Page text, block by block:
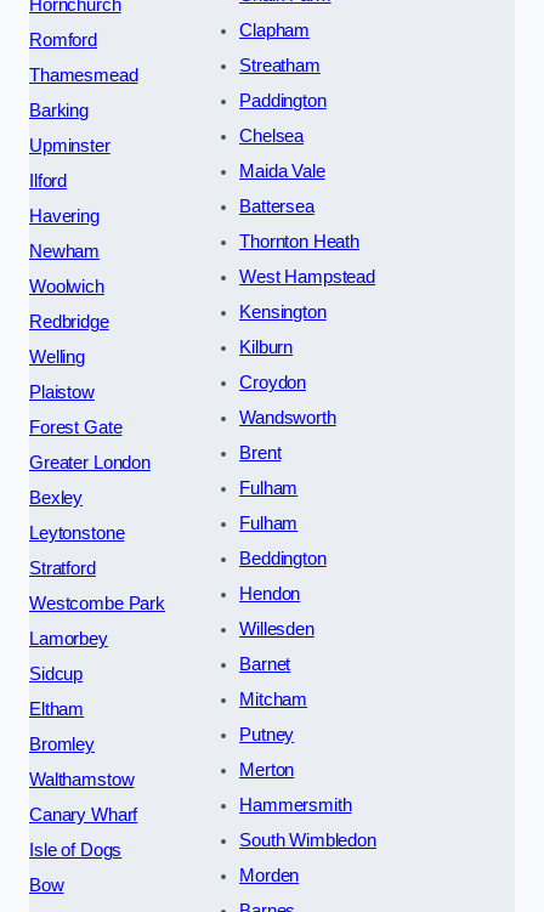
Hornchurch
Romford
Thamesmead
Barking
Upminster
Ilford
Havering
Newham
Woolwich
Redbridge
Welling
Plaistow
Forest Gate
Greater London
Bexley
Leytonstone
Stratford
Westcombe Park
Lamorbey
Sidcup
Eltham
Bromley
Walthamstow
Canary Wharf
Isle of Dogs
Bow
Clapham
Streatham
Paddington
Chelsea
Maida Vale
Battersea
Thornton Heath
West Hampstead
Kensington
Kilburn
Croydon
Wandsworth
Brent
Fulham
Fulham
Beddington
Hendon
Willesden
Barnet
Mitcham
Putney
Merton
Hammersmith
South Wimbledon
Morden